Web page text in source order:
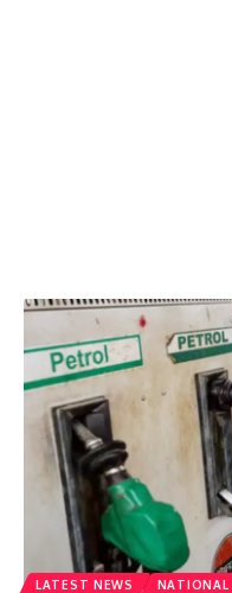
LATEST NEWS NATIONAL